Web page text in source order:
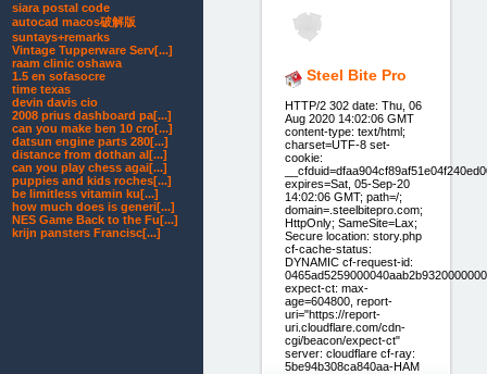
Steel Bite Pro
HTTP/2 302 date: Thu, 06
Aug 2020 14:02:06 GMT
content-type: text/html;
charset=UTF-8 set-
cookie:
expires=Sat, 05-Sep-20
14:02:06 GMT; path=/;
domain=.steelbitepro.com;
HttpOnly; SameSite=Lax;
Secure location: story.php
cf-cache-status:
DYNAMIC cf-request-id:
expect-ct: max-
age=604800, report-
uri="https://report-
uri.cloudflare.com/cdn-
cgi/beacon/expect-ct"
server: cloudflare cf-ray:
5be94b308ca840aa-HAM
siara postal code
autocad macos破解版
suntays+remarks
Vintage Tupperware Serv[...]
raam clinic oshawa
1.5 en sofasocre
time texas
devin davis cio
2008 prius dashboard pa[...]
can you make ben 10 cro[...]
datsun engine parts 280[...]
distance from dothan al[...]
can you play chess agai[...]
puppies and kids roches[...]
be limitless vitamin ku[...]
how much does is generi[...]
NES Game Back to the Fu[...]
krijn pansters Francisc[...]